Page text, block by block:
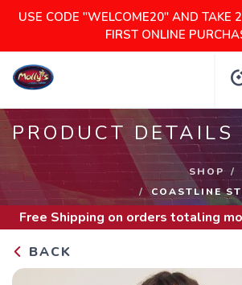
USE CODE "WELCOME20" AND TAKE
FIRST ONLINE
PRODUCT DETAILS
SHOP
COASTLINE
Free Shipping on orders totaling
BACK